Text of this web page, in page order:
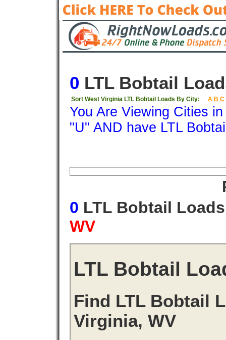
0 LTL Bobtail
Sort West Virginia LTL Bobtail Loads By City: A B C
You Are Viewing Cities
"U" AND have LTL
0 LTL Bobtail
WV
LTL Bobtail
Find LTL Bobtail
Virginia, WV